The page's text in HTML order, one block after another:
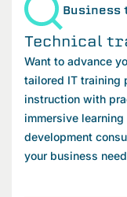
Technical
Want to advance
tailored IT training
instruction with
immersive
development
your business